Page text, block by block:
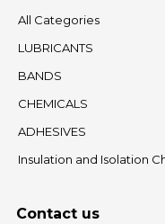
All Categories
LUBRICANTS
BANDS
CHEMICALS
ADHESIVES
Insulation and Isolation
Contact us